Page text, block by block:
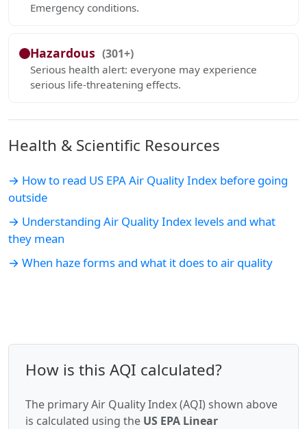
Emergency conditions.
Hazardous (301+)
Serious health alert: everyone may experience
serious life-threatening effects.
Health & Scientific Resources
→ How to read US EPA Air Quality Index before going
outside
→ Understanding Air Quality Index levels and what
they mean
→ When haze forms and what it does to air quality
How is this AQI calculated?
The primary Air Quality Index (AQI) shown above
is calculated using the US EPA Linear